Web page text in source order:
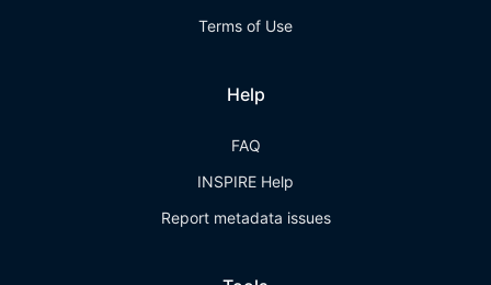
Terms of Use
Help
FAQ
INSPIRE Help
Report metadata issues